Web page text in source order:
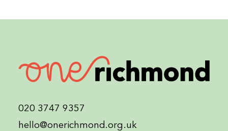
020 3747 9357
hello@onerichmond.org.uk